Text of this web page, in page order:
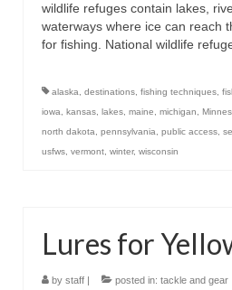
wildlife refuges contain lakes,
waterways where ice can reach
for fishing. National wildlife
alaska destinations fishing techniques
iowa
kansas lakes maine michigan
north dakota
pennsylvania public access
usfws vermont winter, wisconsin
Lures for
by staff | posted in: tackle and gear